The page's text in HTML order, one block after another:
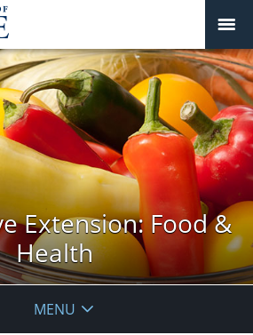
Extension: Food &
Health
MENU